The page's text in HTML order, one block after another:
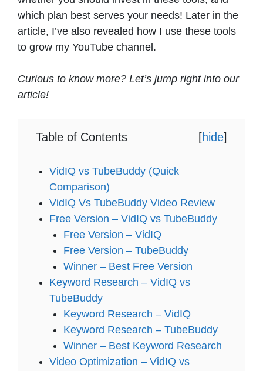
which plan best serves your needs! Later in the
article, I’ve also revealed how I use these tools
to grow my YouTube channel.
Curious to know more? Let’s jump right into our
article!
Table of Contents [hide]
VidIQ vs TubeBuddy (Quick
Comparison)
VidIQ Vs TubeBuddy Video Review
Free Version – VidIQ vs TubeBuddy
Free Version – VidIQ
Free Version – TubeBuddy
Winner – Best Free Version
Keyword Research – VidIQ vs
TubeBuddy
Keyword Research – VidIQ
Keyword Research – TubeBuddy
Winner – Best Keyword Research
Video Optimization – VidIQ vs